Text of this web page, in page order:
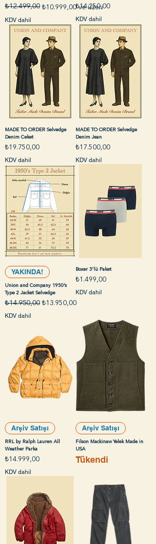
Normal Fiyat
₺12.499,00 ₺10.999,00ve üzeri
İndirimli Fiyat
KDV dahil
Fiyat
₺14.250,00
KDV dahil
MADE TO ORDER Selvedge
Denim Ceket
Fiyat
₺19.750,00
KDV dahil
MADE TO ORDER Selvedge
Denim Jean
Fiyat
₺17.500,00
KDV dahil
YAKINDA!
Union and Company 1950’s
Type 2 Jacket Selvedge
Normal Fiyat
₺14.950,00 İndirimli Fiyat
₺13.950,00
KDV dahil
Boxer 3’lü Paket
Fiyat
₺1.499,00
KDV dahil
Arşiv Satışı
RRL by Ralph Lauren All
Weather Parka
Fiyat
₺14.999,00
KDV dahil
Arşiv Satışı
Filson Mackinaw Yelek Made in
USA
Tükendi